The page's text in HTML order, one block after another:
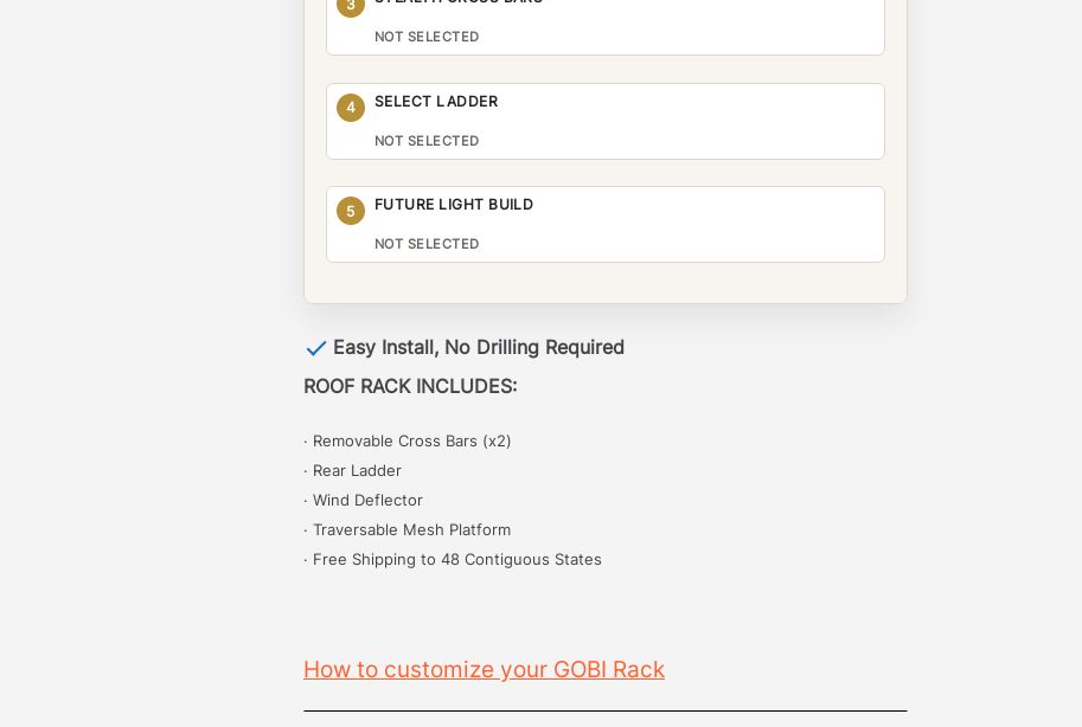
3
NOT SELECTED
4 SELECT LADDER
NOT SELECTED
5 FUTURE LIGHT BUILD
NOT SELECTED
Easy Install, No Drilling Required
ROOF RACK INCLUDES:
· Removable Cross Bars (x2)
· Rear Ladder
· Wind Deflector
· Traversable Mesh Platform
· Free Shipping to 48 Contiguous States
How to customize your GOBI Rack